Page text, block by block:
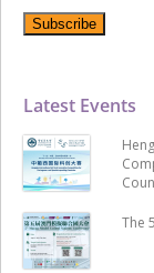
Latest Events
The